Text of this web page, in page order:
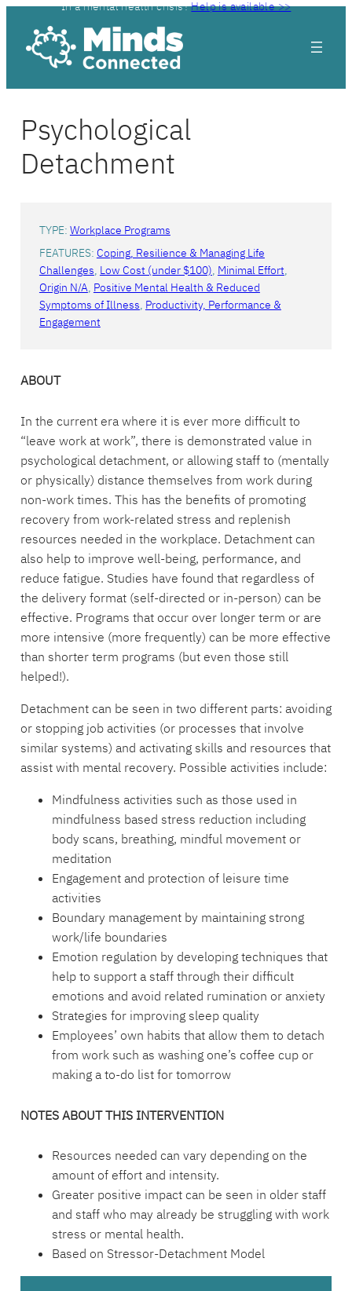
In a mental health crisis?Help is available >>
Psychological
Detachment
TYPE: Workplace Programs
FEATURES: Coping, Resilience & Managing Life
Challenges, Low Cost (under $100), Minimal Effort
Origin N/A, Positive Mental Health & Reduced
Symptoms of Illness, Productivity, Performance &
Engagement
ABOUT
In the current era where it is ever more difficult to
“leave work at work”, there is demonstrated value in
psychological detachment, or allowing staff to (mentally
or physically) distance themselves from work during
non-work times. This has the benefits of promoting
recovery from work-related stress and replenish
resources needed in the workplace. Detachment can
also help to improve well-being, performance, and
reduce fatigue. Studies have found that regardless of
the delivery format (self-directed or in-person) can be
effective. Programs that occur over longer term or are
more intensive (more frequently) can be more effective
than shorter term programs (but even those still
helped!).
Detachment can be seen in two different parts: avoiding
or stopping job activities (or processes that involve
similar systems) and activating skills and resources that
assist with mental recovery. Possible activities include:
Mindfulness activities such as those used in
mindfulness based stress reduction including
body scans, breathing, mindful movement or
meditation
Engagement and protection of leisure time
activities
Boundary management by maintaining strong
work/life boundaries
Emotion regulation by developing techniques that
help to support a staff through their difficult
emotions and avoid related rumination or anxiety
Strategies for improving sleep quality
Employees’ own habits that allow them to detach
from work such as washing one’s coffee cup or
making a to-do list for tomorrow
NOTES ABOUT THIS INTERVENTION
Resources needed can vary depending on the
amount of effort and intensity.
Greater positive impact can be seen in older staff
and staff who may already be struggling with work
stress or mental health.
Based on Stressor-Detachment Model